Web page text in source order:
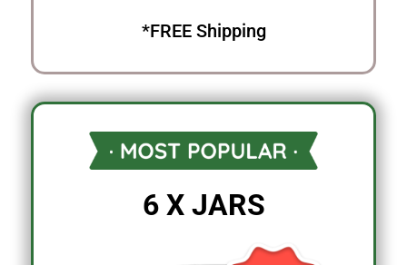
*FREE Shipping
6 X JARS